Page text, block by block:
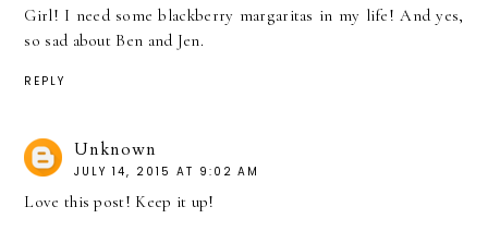
Girl! I need some blackberry margaritas in my life! And yes,
so sad about Ben and Jen.
REPLY
Unknown
JULY 14, 2015 AT 9:02 AM
Love this post! Keep it up!